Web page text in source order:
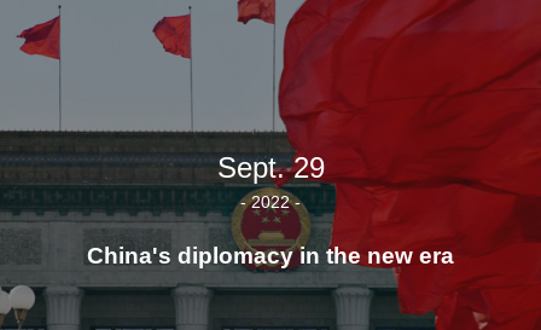
Sept. 29
- 2022 -
China's diplomacy in the new era